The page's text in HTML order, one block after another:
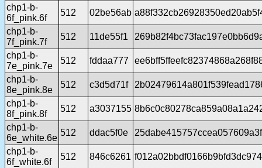
chp1-b-
6f_pink.6f
512 02be56ab
chp1-b-
7f_pink.7f
512 11de55f1
chp1-b-
7e_pink.7e
512 fddaa777
chp1-b-
8e_pink.8e
512 c3d5d71f
chp1-b-
8f_pink.8f
512 a3037155
chp1-b-
6e_white.6e
512 ddac5f0e
chp1-b-
6f_white.6f
512 846c6261